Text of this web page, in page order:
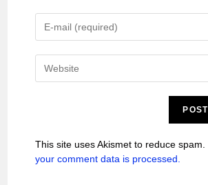
This site uses Akismet to reduce spam.
your comment data is processed.